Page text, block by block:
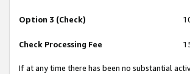
Option 3 (Check)
Check Processing Fee
If at any time there has been no substantial